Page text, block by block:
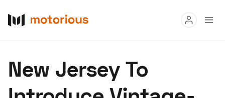
Buy
Research
New Jersey To